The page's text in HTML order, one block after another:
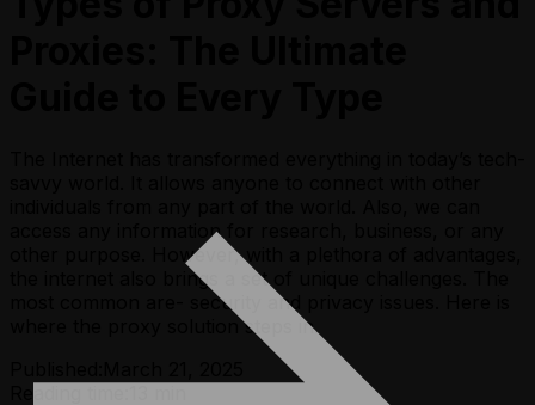
access any information for research, business, or any
other purpose. However, with a plethora of advantages,
the internet also brings a set of unique challenges. The
most common are- security and privacy issues. Here is
where the proxy solution steps in.